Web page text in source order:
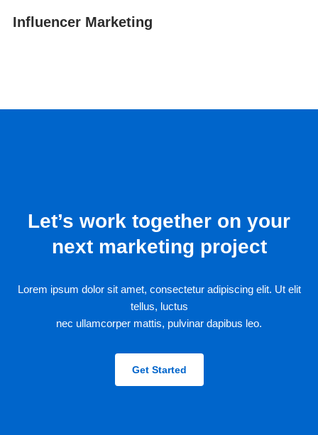
Influencer Marketing
Let’s work together on your
next marketing project
Lorem ipsum dolor sit amet, consectetur adipiscing elit. Ut elit
tellus, luctus
nec ullamcorper mattis, pulvinar dapibus leo.
Get Started